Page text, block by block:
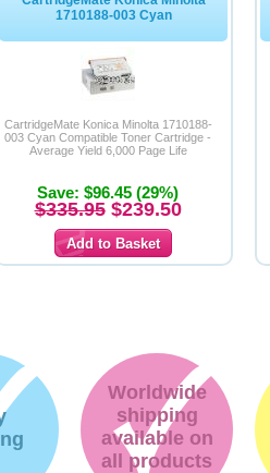
1710188-003 Cyan
CartridgeMate Konica Minolta 1710188-
003 Cyan Compatible Toner Cartridge -
Average Yield 6,000 Page Life
Save: $96.45 (29%)
$335.95$239.50
Worldwide
shipping
available on
all products